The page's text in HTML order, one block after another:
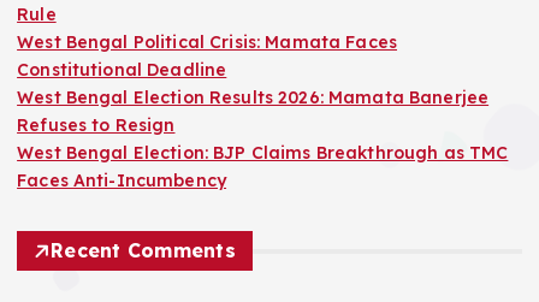
Rule
West Bengal Political Crisis: Mamata Faces
Constitutional Deadline
West Bengal Election Results 2026: Mamata Banerjee
Refuses to Resign
West Bengal Election: BJP Claims Breakthrough as TMC
Faces Anti-Incumbency
Recent Comments